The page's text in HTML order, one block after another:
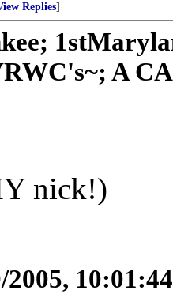
Replies]
A
nick!)
2005,